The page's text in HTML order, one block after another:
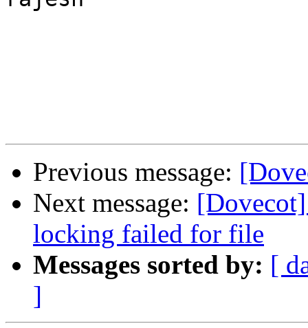
Previous message:
Next message:
locking failed for file
Messages sorted by: [
]